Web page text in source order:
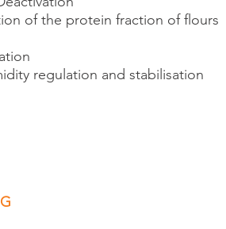
of the protein fraction of flours
regulation and stabilisation